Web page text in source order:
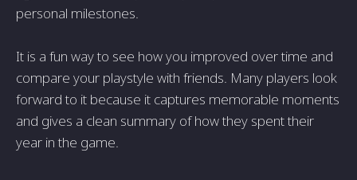
personal milestones.
It is a fun way to see how you improved over time and
compare your playstyle with friends. Many players look
forward to it because it captures memorable moments
and gives a clean summary of how they spent their
year in the game.